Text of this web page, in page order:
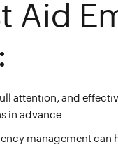
Aid
attention, and
in advance.
management can